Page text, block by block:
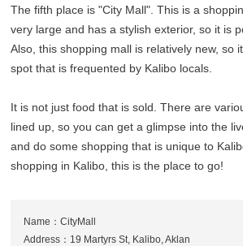
The fifth place is "City Mall". This is a
very large and has a stylish exterior, so it is
Also, this shopping mall is relatively new, so
spot that is frequented by Kalibo locals.
It is not just food that is sold. There are
lined up, so you can get a glimpse into the
and do some shopping that is unique to
shopping in Kalibo, this is the place to go!
Name：CityMall
Address：19 Martyrs St, Kalibo, Aklan